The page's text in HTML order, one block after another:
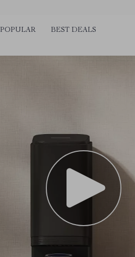
POPULAR BEST DEALS